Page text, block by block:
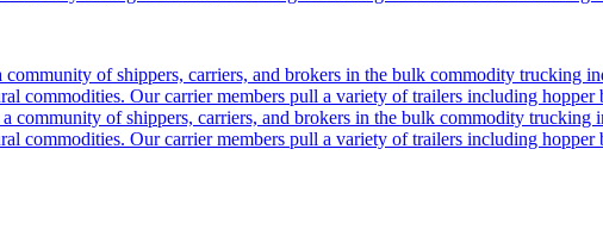
of shippers, carriers, and brokers in the bulk commodity trucking
commodities. Our carrier members pull a variety of trailers including
community of shippers, carriers, and brokers in the bulk commodity trucking
commodities. Our carrier members pull a variety of trailers including